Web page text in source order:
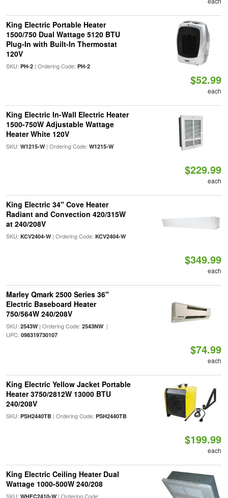
King Electric Portable Heater
1500/750 Dual Wattage 5120 BTU
Plug-In with Built-In Thermostat
120V
SKU: PH-2| Ordering Code: PH-2
$52.99
each
King Electric In-Wall Electric Heater
1500-750W Adjustable Wattage
Heater White 120V
SKU: W1215-W| Ordering Code: W1215-W
$229.99
each
King Electric 34" Cove Heater
Radiant and Convection 420/315W
at 240/208V
SKU: KCV2404-W| Ordering Code: KCV2404-W
$349.99
each
Marley Qmark 2500 Series 36"
Electric Baseboard Heater
750/564W 240/208V
SKU: 2543W| Ordering Code: 2543NW|
UPC: 098319730107
$74.99
each
King Electric Yellow Jacket Portable
Heater 3750/2812W 13000 BTU
240/208V
SKU: PSH2440TB| Ordering Code: PSH2440TB
$199.99
each
King Electric Ceiling Heater Dual
Wattage 1000-500W 240/208
SKU: WHFC2410-W| Ordering Code: